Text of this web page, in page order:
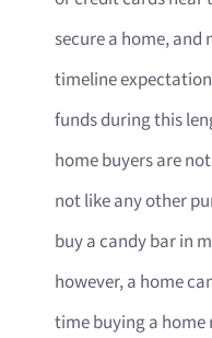
secure a home,
timeline
funds during this
home buyers are
not like any other
buy a candy bar in
however, a home
time buying a